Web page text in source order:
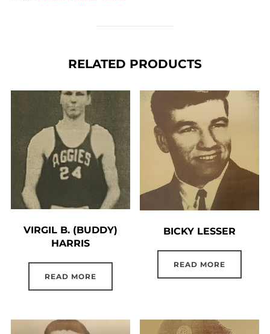
RELATED PRODUCTS
VIRGIL B. (BUDDY)
HARRIS
READ MORE
BICKY LESSER
READ MORE